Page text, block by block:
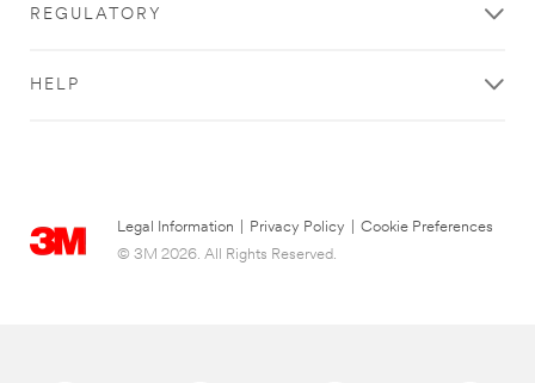
REGULATORY
HELP
Legal Information Privacy Policy
Cookie Preferences
© 3M 2026. All Rights Reserved.